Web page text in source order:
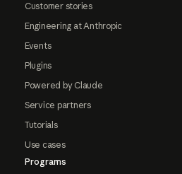
Customer stories
Engineering at Anthropic
Events
Plugins
Powered by Claude
Service partners
Tutorials
Use cases
Programs